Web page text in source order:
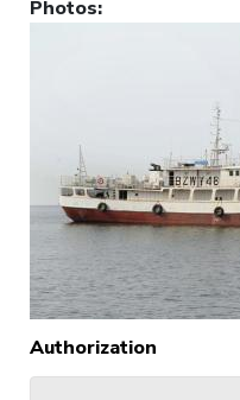
Photos:
Authorization